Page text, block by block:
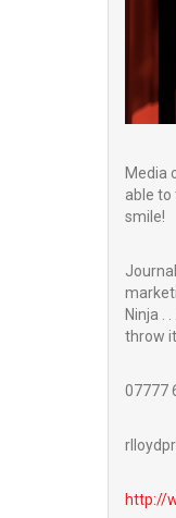
Media
able to
smile!
Ninja .
throw it
07777
http://